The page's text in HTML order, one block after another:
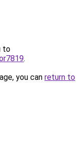
to
.
you can return to